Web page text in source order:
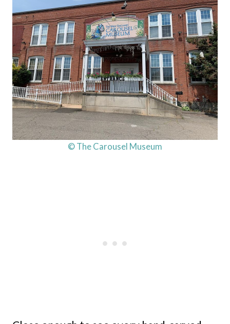
© The Carousel Museum